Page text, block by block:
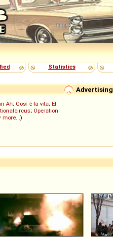
Statistics
Advertising
Ah; Così è la vita; El
; Operation
more...)